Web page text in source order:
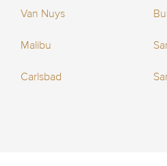
Van Nuys
Malibu
Carlsbad